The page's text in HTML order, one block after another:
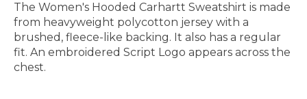
The Women's Hooded Carhartt Sweatshirt is made
from heavyweight polycotton jersey with a
brushed, fleece-like backing. It also has a regular
fit. An embroidered Script Logo appears across the
chest.